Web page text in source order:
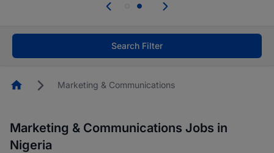
welcome applications from persons with
Search Filter
HomepageMarketing & Communications
Marketing & Communications Jobs in
Nigeria